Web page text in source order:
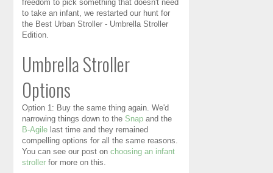
freedom to pick something that doesn't need
to take an infant, we restarted our hunt for
the Best Urban Stroller - Umbrella Stroller
Edition.
Umbrella Stroller
Options
Option 1: Buy the same thing again. We'd
narrowing things down to the Snap and the
B-Agile last time and they remained
compelling options for all the same reasons.
You can see our post on choosing an infant
stroller for more on this.